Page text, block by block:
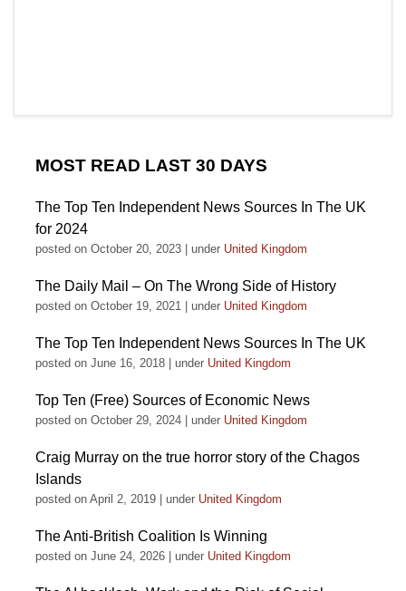
MOST READ LAST 30 DAYS
The Top Ten Independent News Sources In The UK
for 2024
posted on October 20, 2023 under United Kingdom
The Daily Mail – On The Wrong Side of History
posted on October 19, 2021 under United Kingdom
The Top Ten Independent News Sources In The UK
posted on June 16, 2018 under United Kingdom
Top Ten (Free) Sources of Economic News
posted on October 29, 2024 under United Kingdom
Craig Murray on the true horror story of the Chagos
Islands
posted on April 2, 2019 under United Kingdom
The Anti-British Coalition Is Winning
posted on June 24, 2026 under United Kingdom